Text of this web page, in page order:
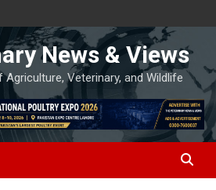
News & Views
Veterinary, and Wildlife